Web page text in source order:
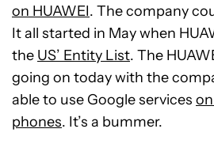
on HUAWEI. The company
It all started in May when
the US’ Entity List. The
going on today with the
able to use Google services
phones. It’s a bummer.